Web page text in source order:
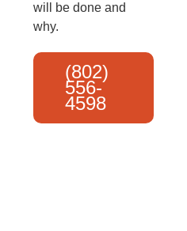
will be done and
why.
(802)
556-
4598